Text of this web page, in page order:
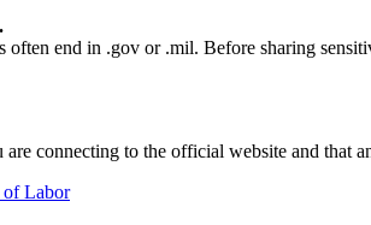
often end in .gov or .mil. Before sharing
are connecting to the official website and that